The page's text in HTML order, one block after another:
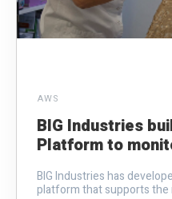
AWS
BIG Industries
Platform to
BIG Industries has
platform that supports the